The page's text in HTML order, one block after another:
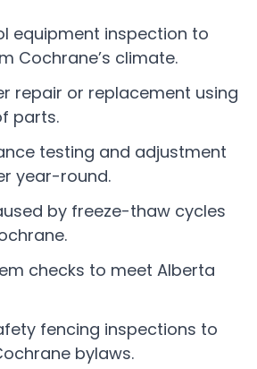
equipment inspection to
Cochrane’s climate.
repair or replacement using
parts.
testing and adjustment
year-round.
by freeze-thaw cycles
checks to meet Alberta
fencing inspections to
bylaws.